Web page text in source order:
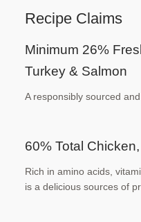
Recipe Claims
Minimum 26%
Turkey & Salmon
A responsibly sourced
60% Total
Rich in amino acids,
is a delicious sources of